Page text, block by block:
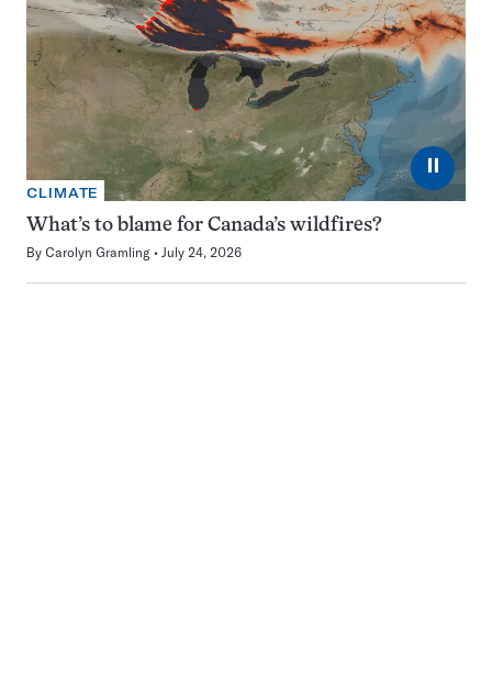
⏸
CLIMATE
What’s to blame for Canada’s wildfires?
By Carolyn Gramling July 24, 2026